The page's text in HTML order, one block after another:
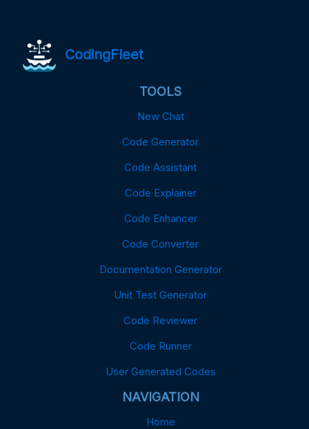
CodingFleet
TOOLS
New Chat
Code Generator
Code Assistant
Code Explainer
Code Enhancer
Code Converter
Documentation Generator
Unit Test Generator
Code Reviewer
Code Runner
User Generated Codes
NAVIGATION
Home